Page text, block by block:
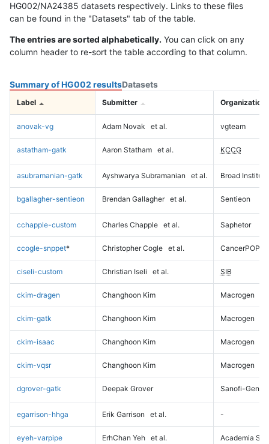
HG002/NA24385 datasets respectively. Links to these files
can be found in the "Datasets" tab of the table.
The entries are sorted alphabetically. You can click on any
column header to re-sort the table according to that column.
Summary of HG002 resultsDatasets
Label Submitter Organization
anovak-vg Adam Novak et al. vgteam
astatham-gatk Aaron Statham et al. KCCG
asubramanian-gatk Ayshwarya Subramanian et al. Broad Institute
bgallagher-sentieon Brendan Gallagher et al. Sentieon
cchapple-custom Charles Chapple et al. Saphetor
ccogle-snppet* Christopher Cogle et al. CancerPOP
ciseli-custom Christian Iseli et al. SIB
ckim-dragen Changhoon Kim Macrogen
ckim-gatk Changhoon Kim Macrogen
ckim-isaac Changhoon Kim Macrogen
ckim-vqsr Changhoon Kim Macrogen
dgrover-gatk Deepak Grover Sanofi-
egarrison-hhga Erik Garrison et al. -
eyeh-varpipe ErhChan Yeh et al. Academia